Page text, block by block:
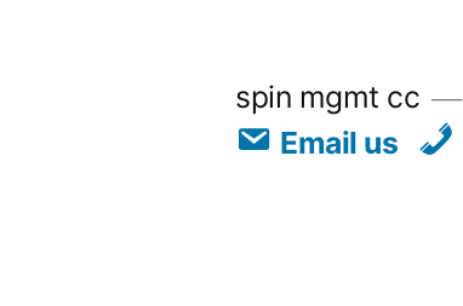
spin mgmt cc
Email us